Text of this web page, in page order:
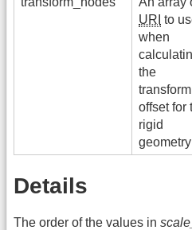
URI to
when
the
transform
offset for
rigid
geometry
Details
The order of the values in